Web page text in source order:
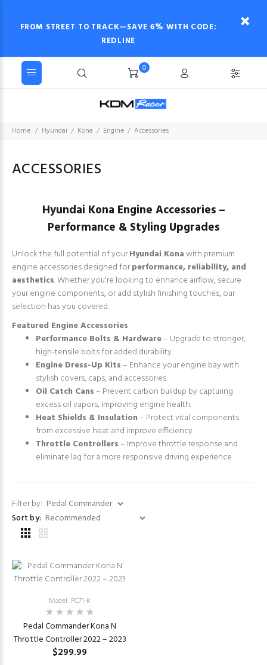
FROM STREET TO TRACK—SAVE 6% WITH CODE:
REDLINE
0
Home Hyundai Kona Engine Accessories
ACCESSORIES
Hyundai Kona Engine Accessories –
Performance & Styling Upgrades
Unlock the full potential of yourHyundai Konawith premium
engine accessories designed forperformance, reliability, and
aesthetics. Whether you're looking to enhance airflow, secure
your engine components, or add stylish finishing touches, our
selection has you covered.
Featured Engine Accessories
Performance Bolts & Hardware– Upgrade to stronger,
high-tensile bolts for added durability.
Engine Dress-Up Kits – Enhance your engine bay with
stylish covers, caps, and accessories.
Oil Catch Cans – Prevent carbon buildup by capturing
excess oil vapors, improving engine health.
Heat Shields & Insulation – Protect vital components
from excessive heat and improve efficiency.
Throttle Controllers – Improve throttle response and
eliminate lag for a more responsive driving experience.
Filter by:
Sort by:
Model: PC71-K
Pedal Commander Kona N
Throttle Controller 2022 – 2023
$299.99